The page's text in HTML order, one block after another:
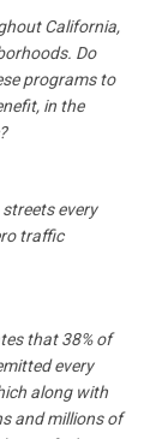
California,
Do
programs to
in the
every
traffic
that 38% of
every
along with
and millions of